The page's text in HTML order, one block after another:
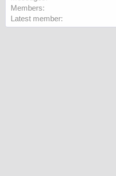
Members
Latest member